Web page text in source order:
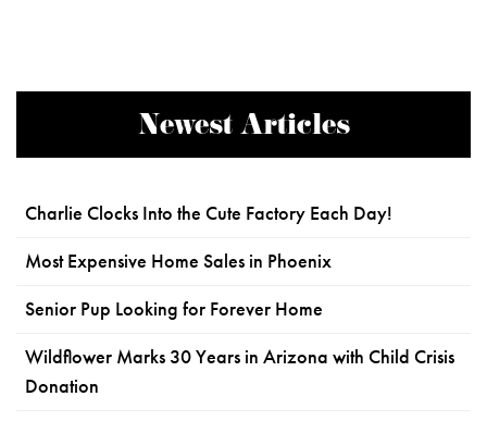
Newest Articles
Charlie Clocks Into the Cute Factory Each Day!
Most Expensive Home Sales in Phoenix
Senior Pup Looking for Forever Home
Wildflower Marks 30 Years in Arizona with Child Crisis
Donation